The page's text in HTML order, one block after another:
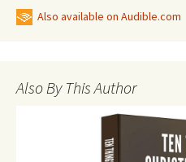
Also available on Audible.com
Also By This Author